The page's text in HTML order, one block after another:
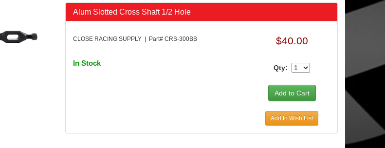
Alum Slotted Cross Shaft 1/2 Hole
CLOSE RACING SUPPLY | Part# CRS-300BB
In Stock
$40.00
Qty:
Add to Wish List